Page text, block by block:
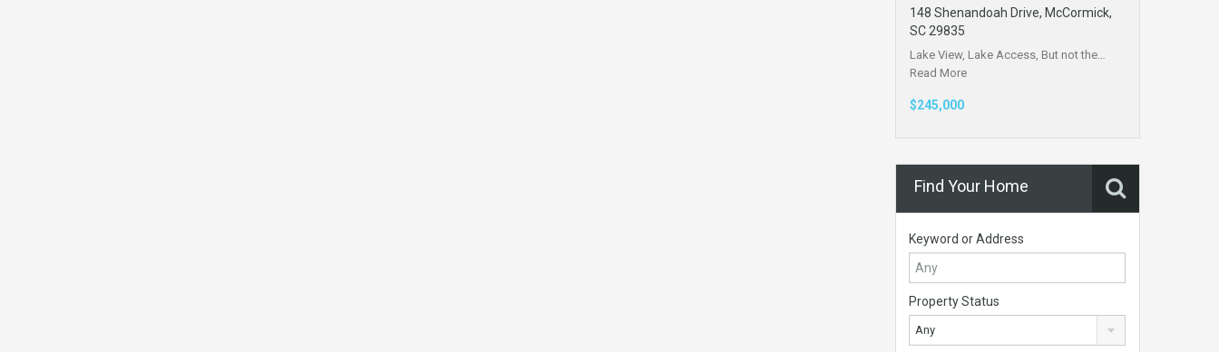
148 Shenandoah Drive, McCormick,
SC 29835
Lake View, Lake Access, But not the…
Read More
$245,000
Find Your Home
Keyword or Address
Property Status
Any